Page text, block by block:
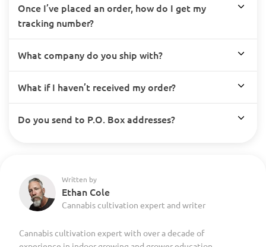
Once I’ve placed an order, how do I get my
tracking number?
What company do you ship with?
What if I haven’t received my order?
Do you send to P.O. Box addresses?
Written by
Ethan Cole
Cannabis cultivation expert and writer
Cannabis cultivation expert with over a decade of